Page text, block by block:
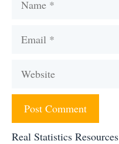
Email
Website
Real Statistics Resources